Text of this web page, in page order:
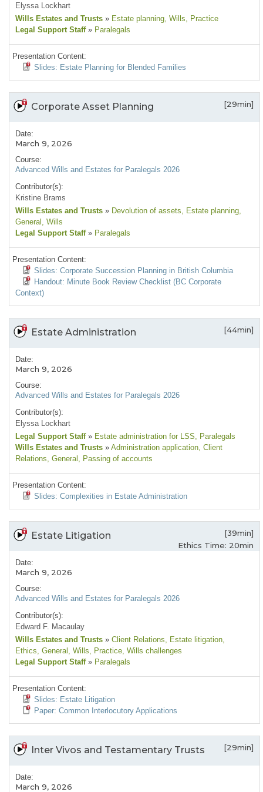
Elyssa Lockhart
Wills Estates and Trusts » Estate planning, Wills, Practice
Legal Support Staff » Paralegals
Presentation Content:
Slides: Estate Planning for Blended Families
Corporate Asset Planning [29min]
Date:
March 9, 2026
Course:
Advanced Wills and Estates for Paralegals 2026
Contributor(s):
Kristine Brams
Wills Estates and Trusts » Devolution of assets, Estate planning,
General , Wills
Legal Support Staff » Paralegals
Presentation Content:
Slides: Corporate Succession Planning in British Columbia
Handout: Minute Book Review Checklist (BC Corporate
Context)
Estate Administration [44min]
Date:
March 9, 2026
Course:
Advanced Wills and Estates for Paralegals 2026
Contributor(s):
Elyssa Lockhart
Legal Support Staff » Estate administration for LSS, Paralegals
Wills Estates and Trusts » Administration application, Client
Relations, General , Passing of accounts
Presentation Content:
Slides: Complexities in Estate Administration
Estate Litigation
[39min]
Ethics Time: 20min
Date:
March 9, 2026
Course:
Advanced Wills and Estates for Paralegals 2026
Contributor(s):
Edward F. Macaulay
Wills Estates and Trusts » Client Relations, Estate litigation,
Ethics, General , Wills, Practice, Wills challenges
Legal Support Staff » Paralegals
Presentation Content:
Slides: Estate Litigation
Paper: Common Interlocutory Applications
Inter Vivos and Testamentary Trusts [29min]
Date:
March 9, 2026